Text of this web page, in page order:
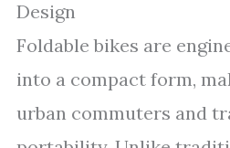
Design
Foldable bikes are
into a compact form,
urban commuters and